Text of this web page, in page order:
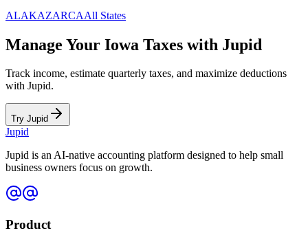
ALAKAZARCAAll States
Manage Your Iowa Taxes with Jupid
Track income, estimate quarterly taxes, and maximize deductions
with Jupid.
Try Jupid
Jupid
Jupid is an AI-native accounting platform designed to help small
business owners focus on growth.
Product